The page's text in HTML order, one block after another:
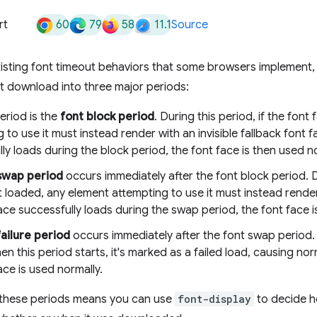
60 79 58 11.1Source
font timeout behaviors that some browsers implement,
download into three major periods:
is the font block period. During this period, if the font
to use it must instead render with an invisible fallback font
loads during the block period, the font face is then used
period occurs immediately after the font block period.
loaded, any element attempting to use it must instead
successfully loads during the swap period, the font face
period occurs immediately after the font swap
this period starts, it's marked as a failed load, causing
is used normally.
periods means you can use font-display to decide